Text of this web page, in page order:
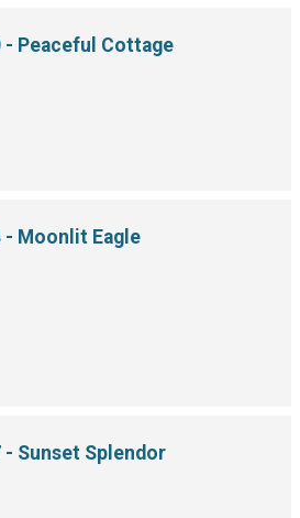
- Peaceful Cottage
- Moonlit Eagle
- Sunset Splendor